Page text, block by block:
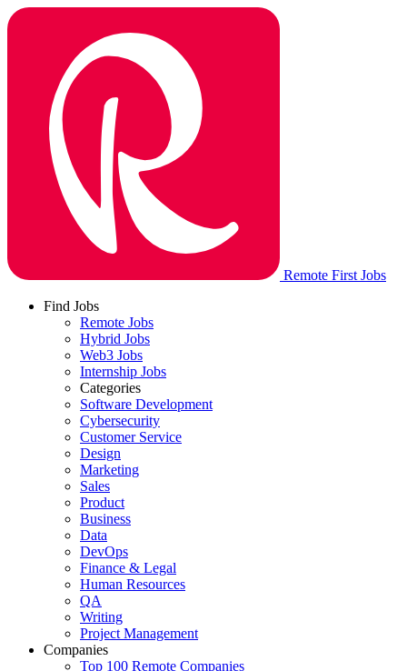
Remote First Jobs
Find Jobs
Remote Jobs
Hybrid Jobs
Web3 Jobs
Internship Jobs
Categories
Software Development
Cybersecurity
Customer Service
Design
Marketing
Sales
Product
Business
Data
DevOps
Finance & Legal
Human Resources
QA
Writing
Project Management
Companies
Top 100 Remote Companies